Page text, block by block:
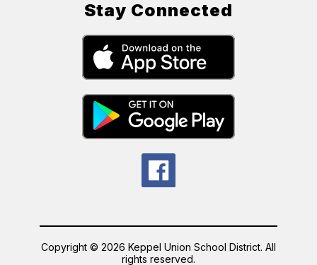
Stay Connected
Copyright © 2026 Keppel Union School District. All
rights reserved.